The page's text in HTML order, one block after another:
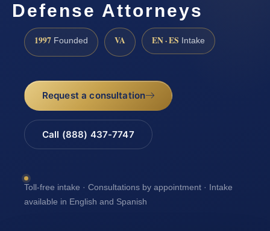
Defense Attorneys
1997 Founded VA EN · ES Intake
Request a consultation
Call (888) 437-7747
Toll-free intake · Consultations by appointment · Intake
available in English and Spanish